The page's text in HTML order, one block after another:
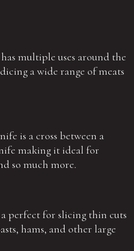
multiple uses around the
a wide range of meats
is a cross between a
making it ideal for
so much more.
perfect for slicing thin cuts
hams, and other large